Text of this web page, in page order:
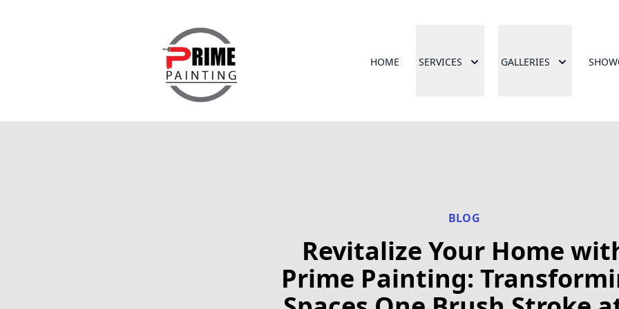
HOME SERVICES GALLERIES
BLOG
Revitalize Your Home
Prime Painting: